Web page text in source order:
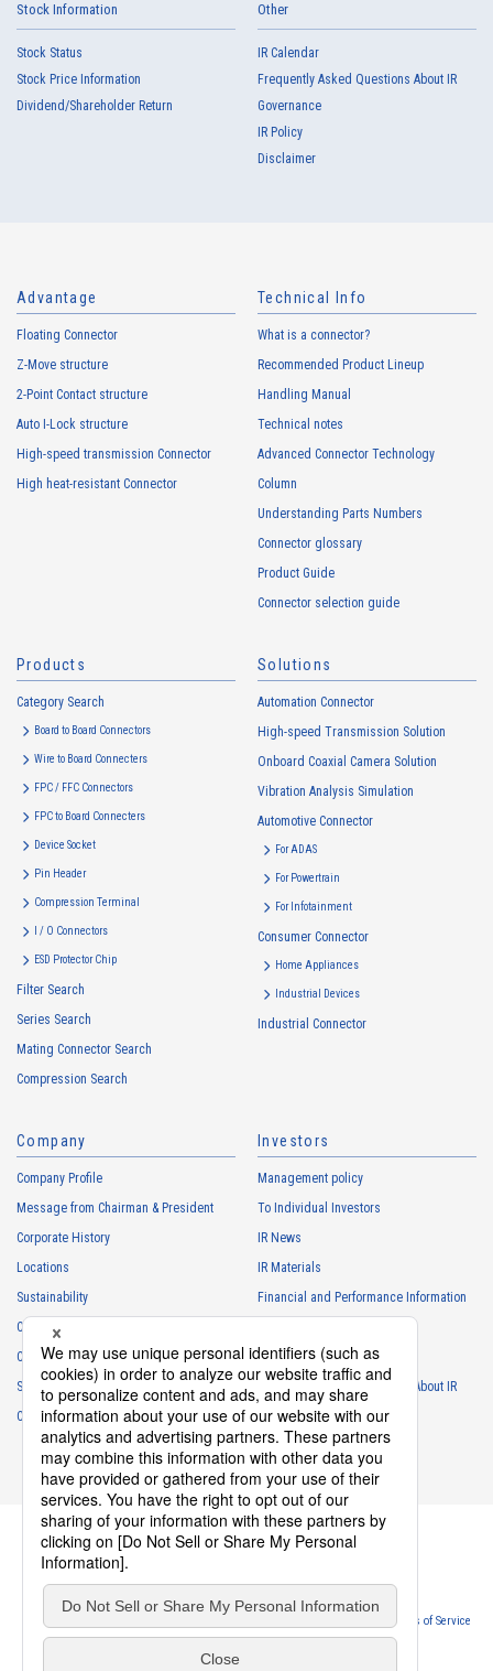
Stock Information
Stock Status
Stock Price Information
Dividend/Shareholder Return
Other
IR Calendar
Frequently Asked Questions About IR
Governance
IR Policy
Disclaimer
Advantage
Floating Connector
Z-Move structure
2-Point Contact structure
Auto I-Lock structure
High-speed transmission Connector
High heat-resistant Connector
Technical Info
What is a connector?
Recommended Product Lineup
Handling Manual
Technical notes
Advanced Connector Technology
Column
Understanding Parts Numbers
Connector glossary
Product Guide
Connector selection guide
Products
Category Search
Board to Board Connectors
Wire to Board Connecters
FPC / FFC Connectors
FPC to Board Connecters
Device Socket
Pin Header
Compression Terminal
I / O Connectors
ESD Protector Chip
Filter Search
Series Search
Mating Connector Search
Compression Search
Solutions
Automation Connector
High-speed Transmission Solution
Onboard Coaxial Camera Solution
Vibration Analysis Simulation
Automotive Connector
For ADAS
For Powertrain
For Infotainment
Consumer Connector
Home Appliances
Industrial Devices
Industrial Connector
Company
Company Profile
Message from Chairman & President
Corporate History
Locations
Sustainability
Careers
Club Activities
Sponsorship
Contact
Investors
Management policy
To Individual Investors
IR News
IR Materials
Financial and Performance Information
IR Calendar
Frequently Asked Questions About IR
IR Policy
Disclaimer
Privacy Policy Terms of Service